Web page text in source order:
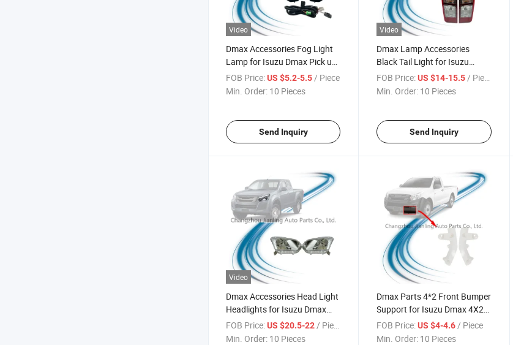
Video
Dmax Accessories Fog Light
Lamp for Isuzu Dmax Pick up
2015-2018
FOB Price:US $5.2-5.5/ Piece
Min. Order: 10 Pieces
Send Inquiry
Video
Dmax Lamp Accessories
Black Tail Light for Isuzu
Dmax Pickup 2015-2018
FOB Price: US $14-15.5/ Piece
Min. Order: 10 Pieces
Send Inquiry
Video
Dmax Accessories Head Light
Headlights for Isuzu Dmax
Pickup 2015-2018
FOB Price:US $20.5-22 / Piece
Min. Order: 10 Pieces
Dmax Parts 4*2 Front Bumper
Support for Isuzu Dmax 4X2
Pickup 2015-2018
FOB Price: US $4-4.6 / Piece
Min. Order: 10 Pieces